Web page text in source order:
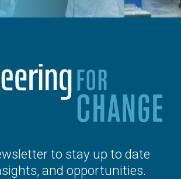
to stay up to date
and opportunities.